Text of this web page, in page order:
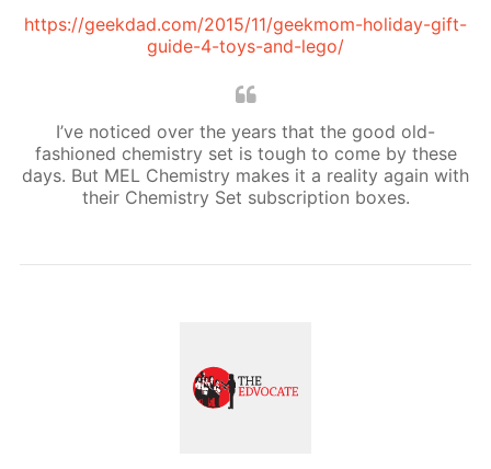
https://geekdad.com/2015/11/geekmom-holiday-gift-
guide-4-toys-and-lego/
I’ve noticed over the years that the good old-
fashioned chemistry set is tough to come by these
days. But MEL Chemistry makes it a reality again with
their Chemistry Set subscription boxes.